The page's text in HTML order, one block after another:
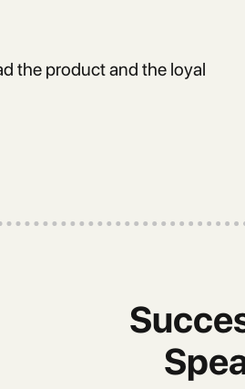
the product and the loyal